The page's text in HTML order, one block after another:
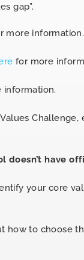
gap”.
more information.
for more
information.
doesn’t have
your core
how to choose